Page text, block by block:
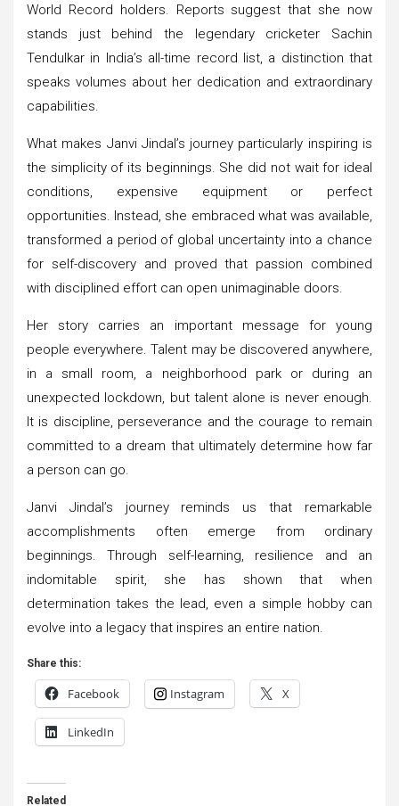
World Record holders. Reports suggest that she now
stands just behind the legendary cricketer Sachin
Tendulkar in India’s all-time record list, a distinction that
speaks volumes about her dedication and extraordinary
capabilities.
What makes Janvi Jindal’s journey particularly inspiring is
the simplicity of its beginnings. She did not wait for ideal
conditions, expensive equipment or perfect
opportunities. Instead, she embraced what was available,
transformed a period of global uncertainty into a chance
for self-discovery and proved that passion combined
with disciplined effort can open unimaginable doors.
Her story carries an important message for young
people everywhere. Talent may be discovered anywhere,
in a small room, a neighborhood park or during an
unexpected lockdown, but talent alone is never enough.
It is discipline, perseverance and the courage to remain
committed to a dream that ultimately determine how far
a person can go.
Janvi Jindal’s journey reminds us that remarkable
accomplishments often emerge from ordinary
beginnings. Through self-learning, resilience and an
indomitable spirit, she has shown that when
determination takes the lead, even a simple hobby can
evolve into a legacy that inspires an entire nation.
Share this:
Facebook Instagram X
LinkedIn
Related